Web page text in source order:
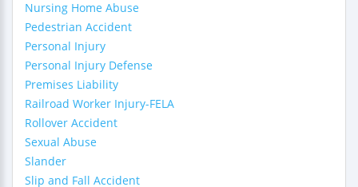
Nursing Home Abuse
Pedestrian Accident
Personal Injury
Personal Injury Defense
Premises Liability
Railroad Worker Injury-FELA
Rollover Accident
Sexual Abuse
Slander
Slip and Fall Accident